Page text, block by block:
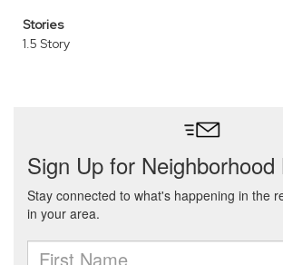
Stories
1.5 Story